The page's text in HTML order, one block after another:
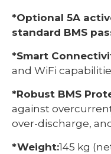
*Optional 5A
standard BMS
*Smart
and WiFi
*Robust BMS
against
over-discharge,
*Weight:145 kg